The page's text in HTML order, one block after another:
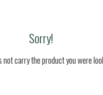
Sorry!
not carry the product you were